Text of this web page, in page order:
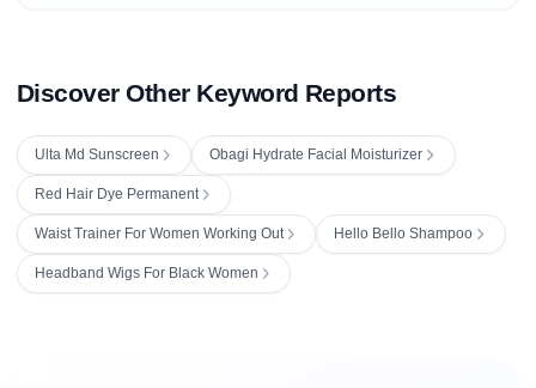
Discover Other Keyword Reports
Ulta Md Sunscreen Obagi Hydrate Facial Moisturizer
Red Hair Dye Permanent
Waist Trainer For Women Working Out Hello Bello Shampoo
Headband Wigs For Black Women